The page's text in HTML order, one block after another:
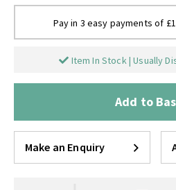
Pay in 3 easy payments of
Item In Stock | Usually
Add to
Make an Enquiry